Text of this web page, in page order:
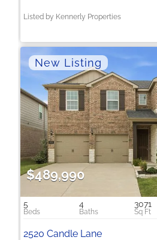
Listed by Kennerly Properties
$489,990
5 4 3071
2520 Candle Lane